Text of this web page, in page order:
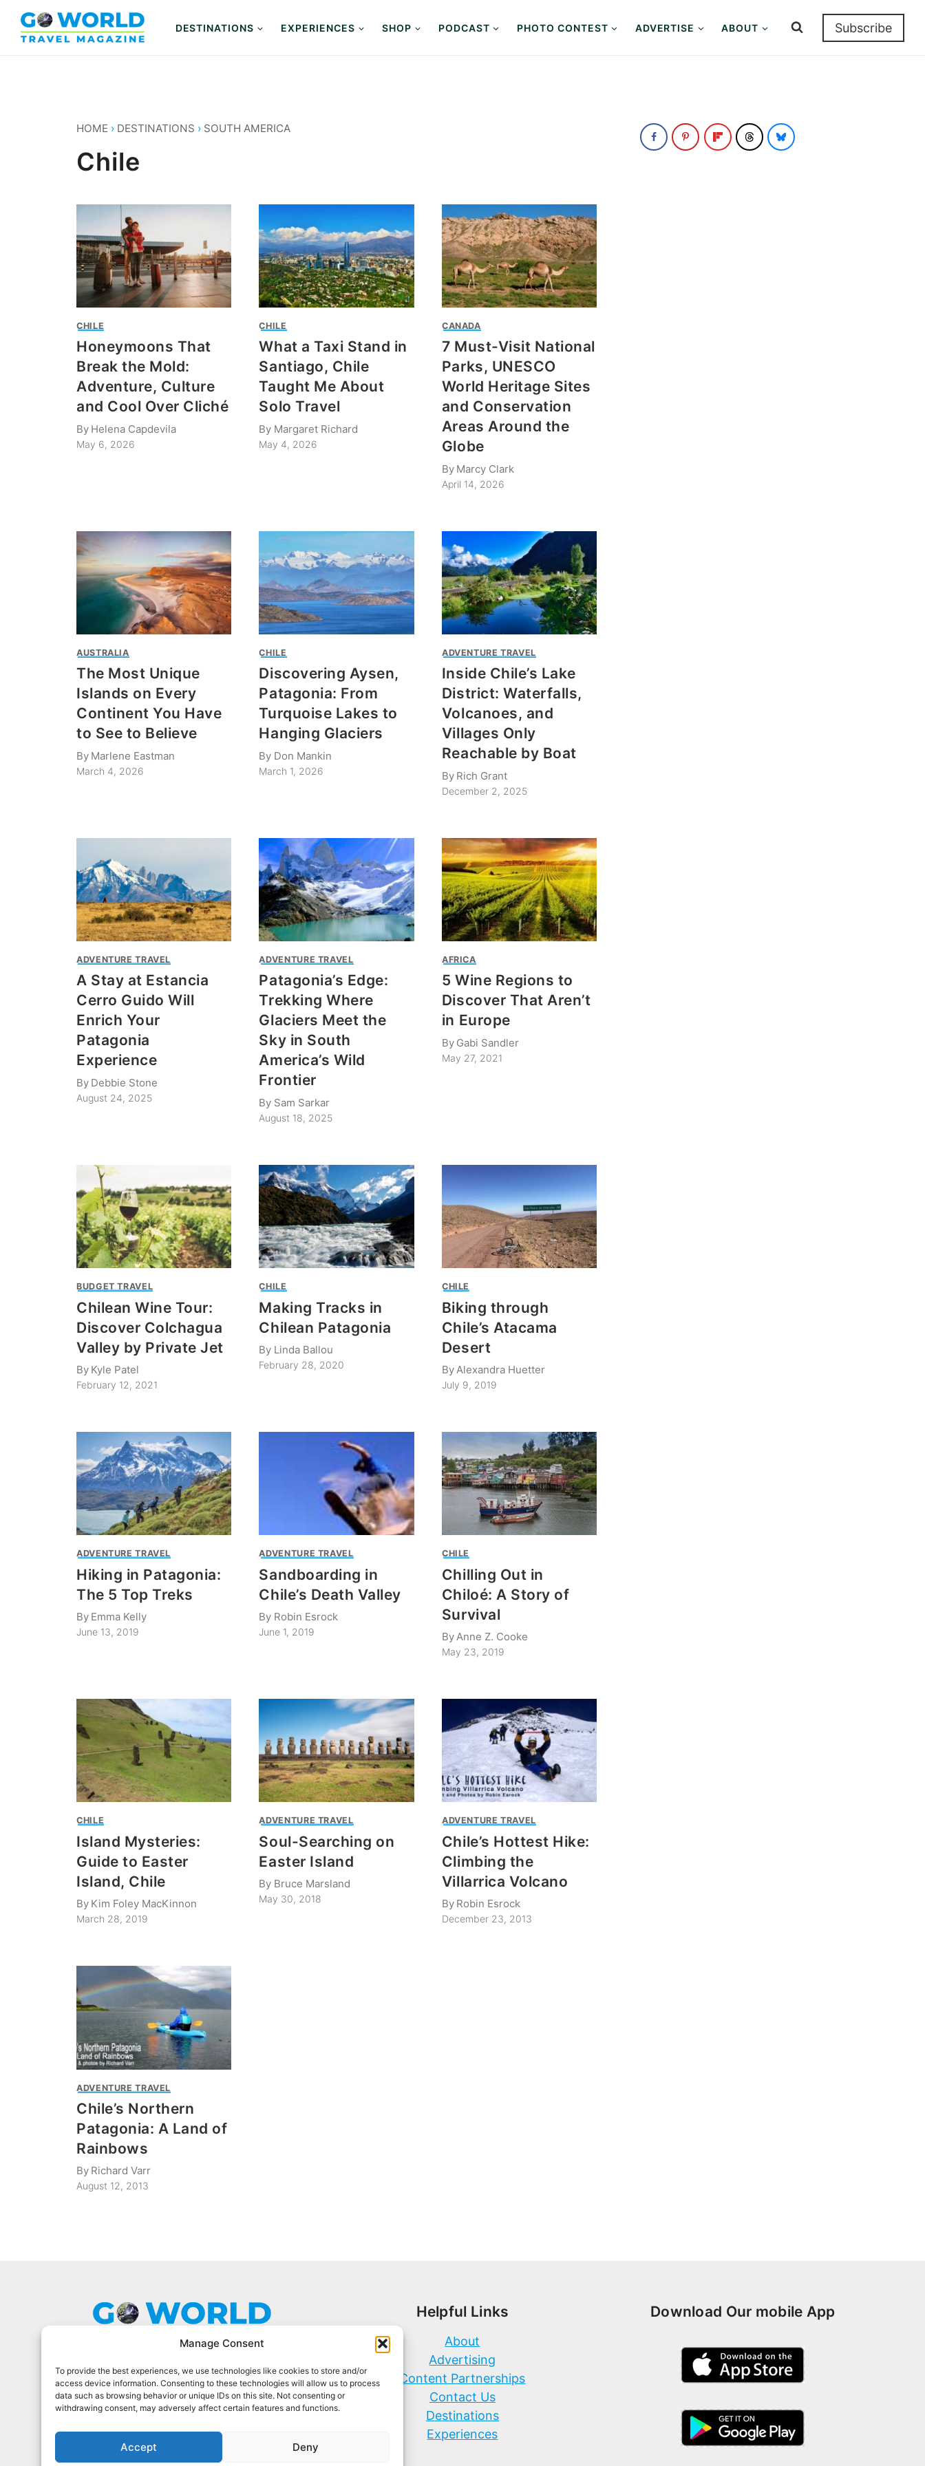
Manage Consent
To provide the best experiences, we use technologies like cookies to store and/or
access device information. Consenting to these technologies will allow us to process
data such as browsing behavior or unique IDs on this site. Not consenting or
withdrawing consent, may adversely affect certain features and functions.
Accept Deny
content
DESTINATIONS EXPERIENCES SHOP PODCAST PHOTO CONTEST ADVERTISE ABOUT Subscribe
HOME › DESTINATIONS › SOUTH AMERICA
Chile
CHILE
Honeymoons That
Break the Mold:
Adventure, Culture
and Cool Over Cliché
By Helena Capdevila
May 6, 2026
CHILE
What a Taxi Stand in
Santiago, Chile
Taught Me About
Solo Travel
By Margaret Richard
May 4, 2026
CANADA
7 Must-Visit National
Parks, UNESCO
World Heritage Sites
and Conservation
Areas Around the
Globe
By Marcy Clark
April 14, 2026
AUSTRALIA
The Most Unique
Islands on Every
Continent You Have
to See to Believe
By Marlene Eastman
March 4, 2026
CHILE
Discovering Aysen,
Patagonia: From
Turquoise Lakes to
Hanging Glaciers
By Don Mankin
March 1, 2026
ADVENTURE TRAVEL
Inside Chile’s Lake
District: Waterfalls,
Volcanoes, and
Villages Only
Reachable by Boat
By Rich Grant
December 2, 2025
ADVENTURE TRAVEL
A Stay at Estancia
Cerro Guido Will
Enrich Your
Patagonia
Experience
By Debbie Stone
August 24, 2025
ADVENTURE TRAVEL
Patagonia’s Edge:
Trekking Where
Glaciers Meet the
Sky in South
America’s Wild
Frontier
By Sam Sarkar
August 18, 2025
AFRICA
5 Wine Regions to
Discover That Aren’t
in Europe
By Gabi Sandler
May 27, 2021
BUDGET TRAVEL
Chilean Wine Tour:
Discover Colchagua
Valley by Private Jet
By Kyle Patel
February 12, 2021
CHILE
Making Tracks in
Chilean Patagonia
By Linda Ballou
February 28, 2020
CHILE
Biking through
Chile’s Atacama
Desert
ByAlexandra Huetter
July 9, 2019
ADVENTURE TRAVEL
Hiking in Patagonia:
The 5 Top Treks
By Emma Kelly
June 13, 2019
ADVENTURE TRAVEL
Sandboarding in
Chile’s Death Valley
By Robin Esrock
June 1, 2019
CHILE
Chilling Out in
Chiloé: A Story of
Survival
ByAnne Z. Cooke
May 23, 2019
CHILE
Island Mysteries:
Guide to Easter
Island, Chile
By Kim Foley MacKinnon
March 28, 2019
ADVENTURE TRAVEL
Soul-Searching on
Easter Island
By Bruce Marsland
May 30, 2018
ADVENTURE TRAVEL
Chile’s Hottest Hike:
Climbing the
Villarrica Volcano
By Robin Esrock
December 23, 2013
ADVENTURE TRAVEL
Chile’s Northern
Patagonia: A Land of
Rainbows
By Richard Varr
August 12, 2013
Go World Travel Magazine is a digital
magazine for world travelers. We cover
the best world travel in 90 countries.
Sign Up For Our Newsletter
Helpful Links
About
Advertising
Content Partnerships
Contact Us
Destinations
Experiences
Download Our mobile App